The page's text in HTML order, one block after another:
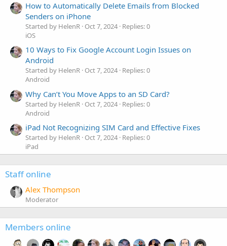
How to Automatically Delete Emails from Blocked
Senders on iPhone
Started by HelenR Oct 7, 2024 Replies: 0
iOS
10 Ways to Fix Google Account Login Issues on
Android
Started by HelenR Oct 7, 2024 Replies: 0
Android
Why Can’t You Move Apps to an SD Card?
Started by HelenR Oct 7, 2024 Replies: 0
Android
iPad Not Recognizing SIM Card and Effective Fixes
Started by HelenR Oct 7, 2024 Replies: 0
iPad
Staff online
Alex Thompson
Moderator
Members online